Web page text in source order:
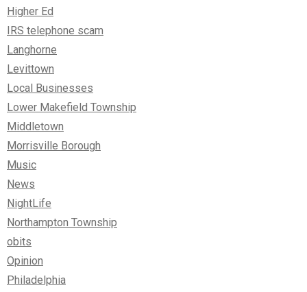
Higher Ed
IRS telephone scam
Langhorne
Levittown
Local Businesses
Lower Makefield Township
Middletown
Morrisville Borough
Music
News
NightLife
Northampton Township
obits
Opinion
Philadelphia